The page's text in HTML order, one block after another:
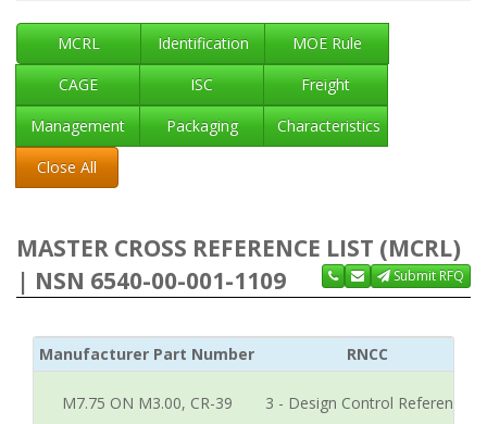
MCRL Identification
MOE Rule
CAGE
ISC
Freight
Management
Packaging
Characteristics
Close All
MASTER CROSS REFERENCE LIST (MCRL)
| NSN 6540-00-001-1109
Submit RFQ
Manufacturer Part Number RNCC
M7.75 ON M3.00, CR-39 3 - Design Control Reference